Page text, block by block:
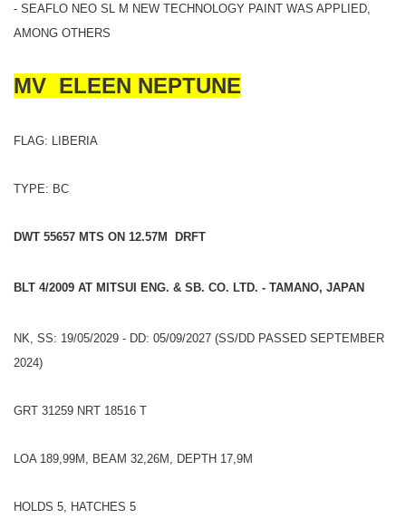
- SEAFLO NEO SL M NEW TECHNOLOGY PAINT WAS APPLIED,
AMONG OTHERS
MV ELEEN NEPTUNE
FLAG: LIBERIA
TYPE: BC
DWT 55657 MTS ON 12.57M DRFT
BLT 4/2009 AT MITSUI ENG. & SB. CO. LTD. - TAMANO, JAPAN
NK, SS: 19/05/2029 - DD: 05/09/2027 (SS/DD PASSED SEPTEMBER
2024)
GRT 31259 NRT 18516 T
LOA 189,99M, BEAM 32,26M, DEPTH 17,9M
HOLDS 5, HATCHES 5